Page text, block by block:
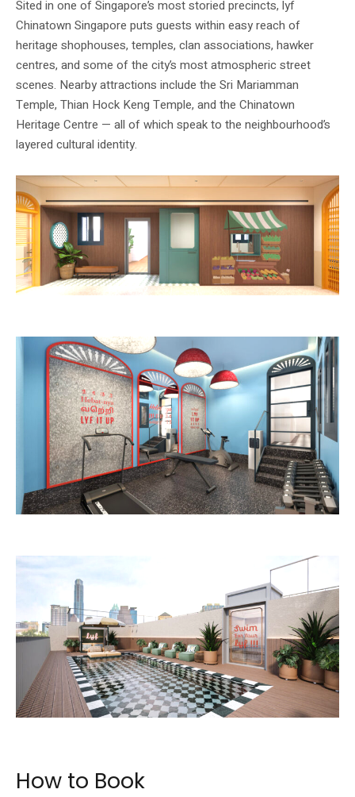
Sited in one of Singapore’s most storied precincts, lyf
Chinatown Singapore puts guests within easy reach of
heritage shophouses, temples, clan associations, hawker
centres, and some of the city’s most atmospheric street
scenes. Nearby attractions include the Sri Mariamman
Temple, Thian Hock Keng Temple, and the Chinatown
Heritage Centre — all of which speak to the neighbourhood’s
layered cultural identity.
How to Book